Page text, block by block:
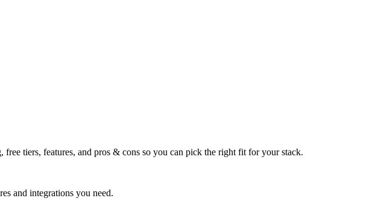
tiers, features, and pros & cons so you can pick the right fit for your stack.
and integrations you need.